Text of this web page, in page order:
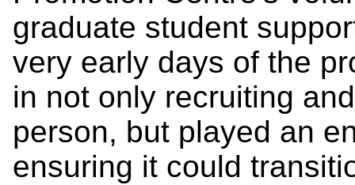
graduate student
very early days of the
in not only recruiting
person, but played an
ensuring it could